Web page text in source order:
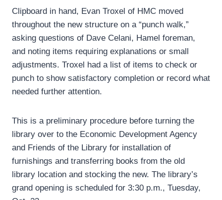
Clipboard in hand, Evan Troxel of HMC moved
throughout the new structure on a “punch walk,”
asking questions of Dave Celani, Hamel foreman,
and noting items requiring explanations or small
adjustments. Troxel had a list of items to check or
punch to show satisfactory completion or record what
needed further attention.
This is a preliminary procedure before turning the
library over to the Economic Development Agency
and Friends of the Library for installation of
furnishings and transferring books from the old
library location and stocking the new. The library’s
grand opening is scheduled for 3:30 p.m., Tuesday,